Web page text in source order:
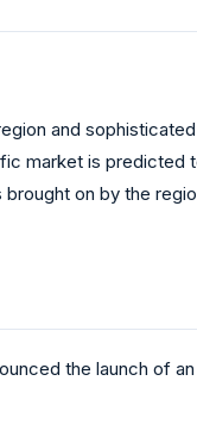
and
market is predicted
on by the
the launch of